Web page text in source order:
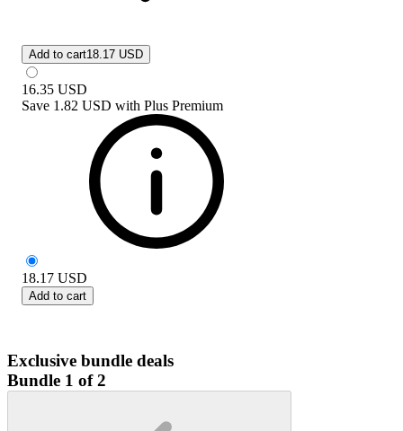
Add to cart18.17 USD
16.35 USD
Save 1.82 USD with Plus Premium
18.17 USD
Add to cart
Exclusive bundle deals
Bundle 1 of 2